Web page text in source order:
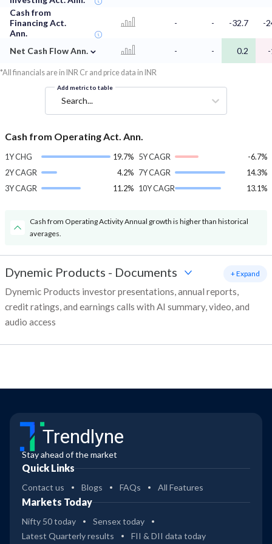
Cash from
Financing Act.
Ann.
- - -32.7 -
Net Cash Flow Ann. ⌄ - - 0.2
*All financials are in INR Cr and price data in INR
Add metric to table
Search...
Cash from Operating Act. Ann.
1Y CHG
19.7%
2Y CAGR
4.2%
3Y CAGR
11.2%
5Y CAGR
-6.7%
7Y CAGR
14.3%
10Y CAGR
13.1%
Cash from Operating Activity Annual growth is higher than historical
averages.
Dynemic Products - Documents
Dynemic Products investor presentations, annual reports,
credit ratings, and earnings calls with AI summary, video, and
audio access
+ Expand
Trendlyne
Stay ahead of the market
Quick Links
Contact us Blogs FAQs All Features
Markets Today
Nifty 50 today
Sensex today
Latest Quarterly results
FII & DII data today